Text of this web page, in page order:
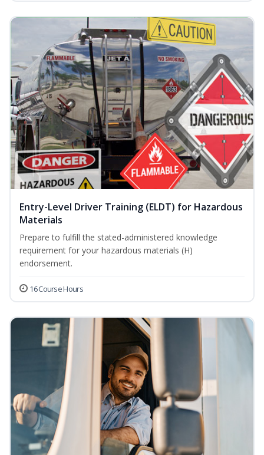
Entry-Level Driver Training (ELDT) for Hazardous
Materials
Prepare to fulfill the stated-administered knowledge
requirement for your hazardous materials (H)
endorsement.
16 Course Hours